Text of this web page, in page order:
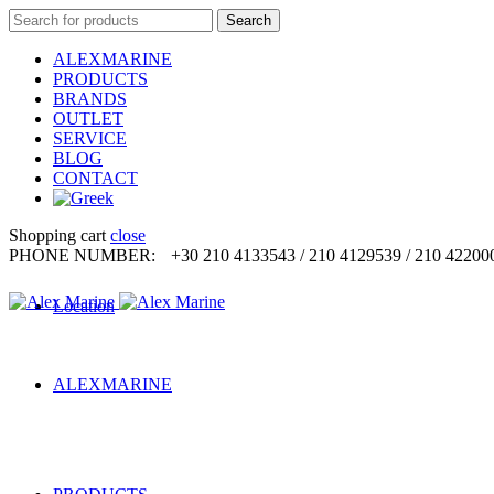
Search
for:
Search
ALEXMARINE
PRODUCTS
BRANDS
OUTLET
SERVICE
BLOG
CONTACT
Shopping cart close
PHONE NUMBER:
+30 210 4133543 / 210 4129539 / 210
Location
ALEXMARINE